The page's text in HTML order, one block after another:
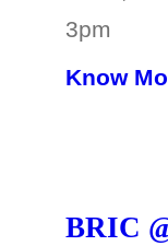
3pm
Know
BRIC